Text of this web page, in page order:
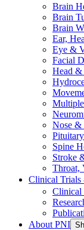
Brain
Brain
Brain
Ear,
Eye &
Facial
Head &
Nose &
Spine
Stroke
Throat,
Clinical Trials
Clinical
About PNI